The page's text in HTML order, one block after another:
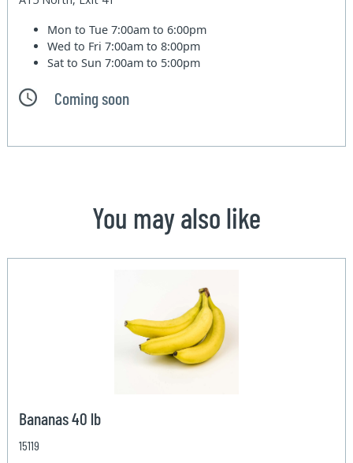
Mon to Tue7:00am to 6:00pm
Wed to Fri7:00am to 8:00pm
Sat to Sun7:00am to 5:00pm
Coming soon
You may also like
Bananas 40 lb
15119